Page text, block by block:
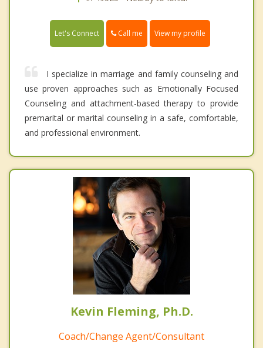
Let's Connect Call me View my profile
I specialize in marriage and family counseling and
use proven approaches such as Emotionally Focused
Counseling and attachment-based therapy to provide
premarital or marital counseling in a safe, comfortable,
and professional environment.
Kevin Fleming, Ph.D.
Coach/Change Agent/Consultant